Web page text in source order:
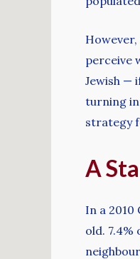
perceive
Jewish —
turning
strategy
A
In a
old.